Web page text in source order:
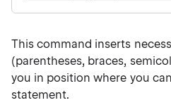
This command inserts
(parentheses, braces,
you in position where you
statement.